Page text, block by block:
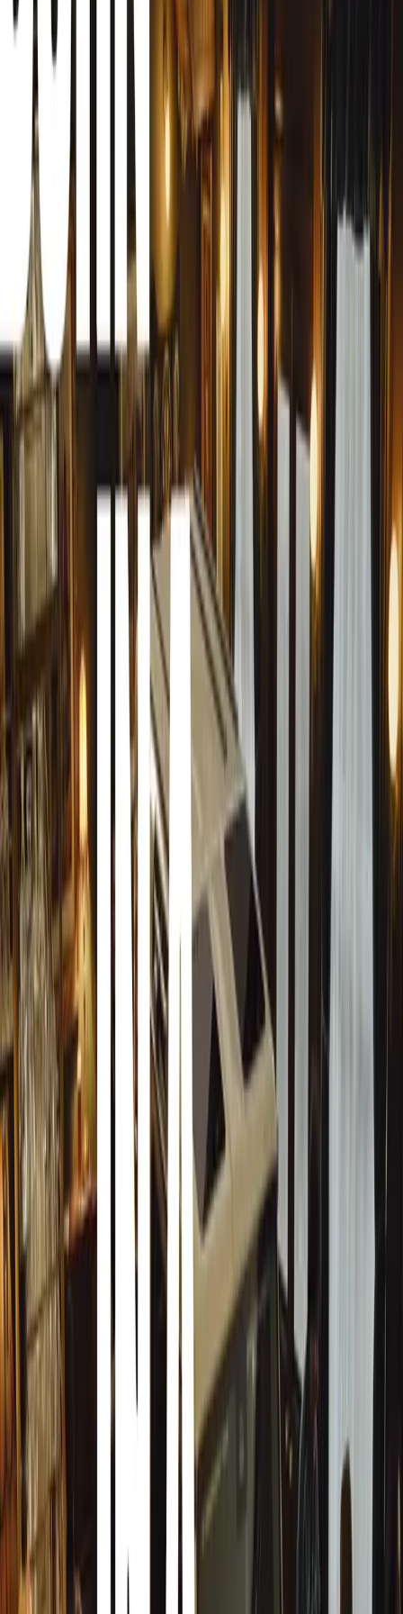
According to recent figures from the British Deer
seven minutes in England, underscoring the widespread
from the RSPCA estimates that around 75,000 deer are
year, with 10,000 killed instantly. This danger isn’t
at significant risk too. Each year, between 10 and 20
crashes, with an additional 450 suffering serious
substantial, with vehicle damage from these accidents
A Growing Concern for Drivers
With a deer population in the UK believed to exceed
expanding beyond traditional rural areas, the likelihood
higher than ever. Deer are now being sighted in more
parks, cemeteries, and even roundabouts. This
urban settings need to be particularly alert, especially
evening hours when deer are most active.
GEM’s head of road safety, James Luckhurst,
in autumn: “The shorter daylight hours mean we need
This increases the chance of encountering deer,
common. Drivers should be prepared, and know what
the road.”